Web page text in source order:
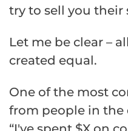
try to sell you their
Let me be clear –
created equal.
One of the most
from people in the